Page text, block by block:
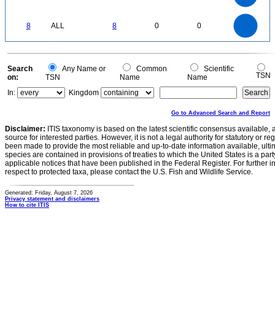
8 ALL 8 0 0
0
0
Search
on:
Any Name or
TSN
Common
Name
Scientific
Name
TSN
In:
Kingdom
Go to Advanced Search and Report
Disclaimer: ITIS taxonomy is based on the latest scientific consensus
source for interested parties. However, it is not a legal authority for statutory or
been made to provide the most reliable and up-to-date information available,
species are contained in provisions of treaties to which the United States is a
applicable notices that have been published in the Federal Register. For further
respect to protected taxa, please contact the U.S. Fish and Wildlife Service.
Generated: Friday, August 7, 2026
Privacy statement and disclaimers
How to cite ITIS